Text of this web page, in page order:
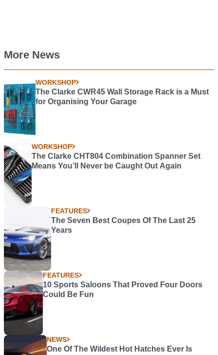
More News
WORKSHOP
The Clarke CWR45 Wall Storage Rack is a Must
for Organising Your Garage
WORKSHOP
The Clarke CHT804 Combination Spanner Set
Means You’ll Never be Caught Out Again
FEATURES
The Seven Best Coupes Of The Last 25
Years
FEATURES
10 Sports Saloons That Proved Four Doors
Could Be Fun
NEWS
One Of The Wildest Hot Hatches Ever Is